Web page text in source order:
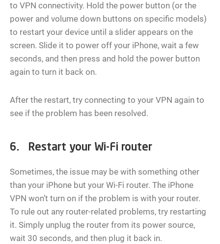
to VPN connectivity. Hold the power button (or the
power and volume down buttons on specific models)
to restart your device until a slider appears on the
screen. Slide it to power off your iPhone, wait a few
seconds, and then press and hold the power button
again to turn it back on.
After the restart, try connecting to your VPN again to
see if the problem has been resolved.
6. Restart your Wi-Fi router
Sometimes, the issue may be with something other
than your iPhone but your Wi-Fi router. The iPhone
VPN won’t turn on if the problem is with your router.
To rule out any router-related problems, try restarting
it. Simply unplug the router from its power source,
wait 30 seconds, and then plug it back in.